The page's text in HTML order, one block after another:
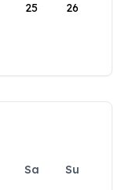
25 26
Sa
Su